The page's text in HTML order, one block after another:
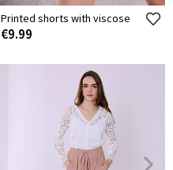
Printed shorts with viscose
€9.99